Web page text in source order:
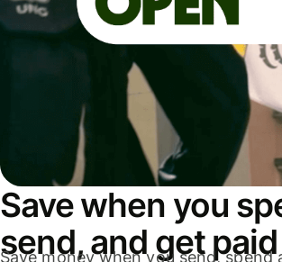
Save when you
send, and get paid
Save money when you send, spend